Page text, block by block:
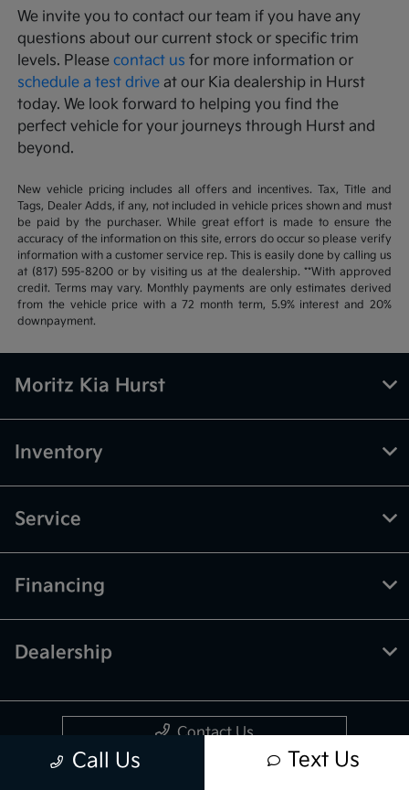
We invite you to contact our team if you have any
questions about our current stock or specific trim
levels. Pleasecontact us for more information or
schedule a test drive at our Kia dealership in Hurst
today. We look forward to helping you find the
perfect vehicle for your journeys through Hurst and
beyond.
New vehicle pricing includes all offers and incentives. Tax, Title and
Tags, Dealer Adds, if any, not included in vehicle prices shown and must
be paid by the purchaser. While great effort is made to ensure the
accuracy of the information on this site, errors do occur so please verify
information with a customer service rep. This is easily done by calling us
at (817) 595-8200 or by visiting us at the dealership. **With approved
credit. Terms may vary. Monthly payments are only estimates derived
from the vehicle price with a 72 month term, 5.9% interest and 20%
downpayment.
Call Us Text Us
Moritz Kia Hurst
Inventory
Service
Financing
Dealership
Contact Us